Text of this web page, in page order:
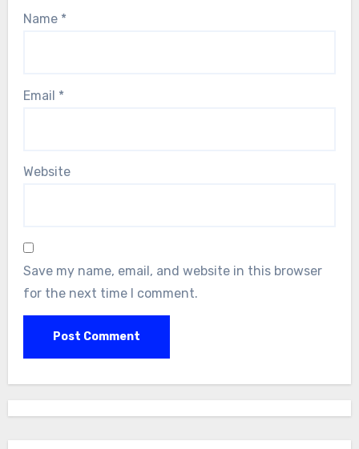
Name *
Email *
Website
Save my name, email, and website in this browser
for the next time I comment.